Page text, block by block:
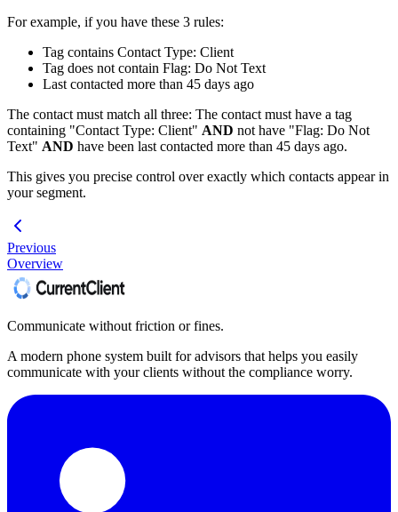
For example, if you have these 3 rules:
Tag contains Contact Type: Client
Tag does not contain Flag: Do Not Text
Last contacted more than 45 days ago
The contact must match all three: The contact must have a tag
containing "Contact Type: Client" AND not have "Flag: Do Not
Text" AND have been last contacted more than 45 days ago.
This gives you precise control over exactly which contacts appear in
your segment.
Previous
Overview
Communicate without friction or fines.
A modern phone system built for advisors that helps you easily
communicate with your clients without the compliance worry.